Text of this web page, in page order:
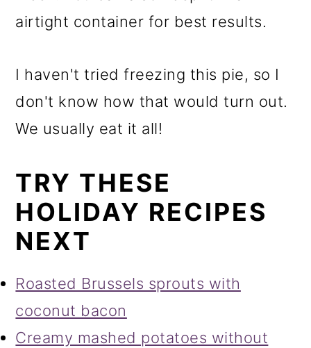
airtight container for best results.
I haven't tried freezing this pie, so I
don't know how that would turn out.
We usually eat it all!
TRY THESE
HOLIDAY RECIPES
NEXT
Roasted Brussels sprouts with
coconut bacon
Creamy mashed potatoes without